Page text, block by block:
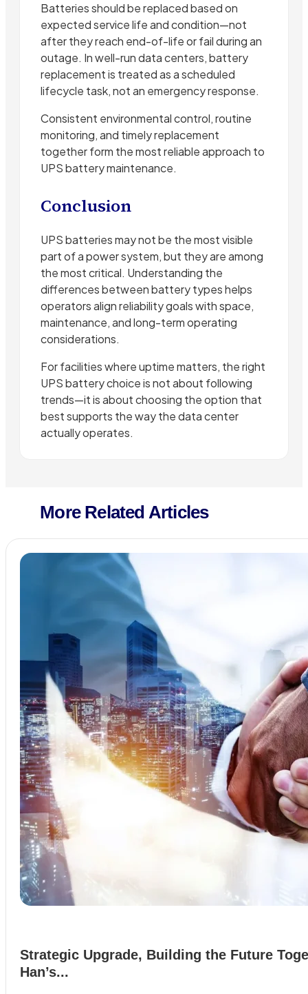
Batteries should be replaced based on
expected service life and condition—not
after they reach end-of-life or fail during an
outage. In well-run data centers, battery
replacement is treated as a scheduled
lifecycle task, not an emergency response.
Consistent environmental control, routine
monitoring, and timely replacement
together form the most reliable approach to
UPS battery maintenance.
Conclusion
UPS batteries may not be the most visible
part of a power system, but they are among
the most critical. Understanding the
differences between battery types helps
operators align reliability goals with space,
maintenance, and long-term operating
considerations.
For facilities where uptime matters, the right
UPS battery choice is not about following
trends—it is about choosing the option that
best supports the way the data center
actually operates.
More Related Articles
Strategic Upgrade, Building the Future
Han’s...